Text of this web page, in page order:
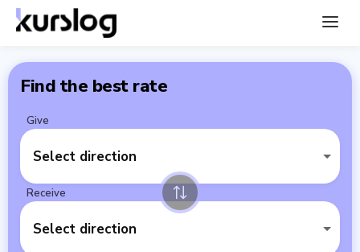
Find the best rate
Give
Select direction
Receive
Select direction